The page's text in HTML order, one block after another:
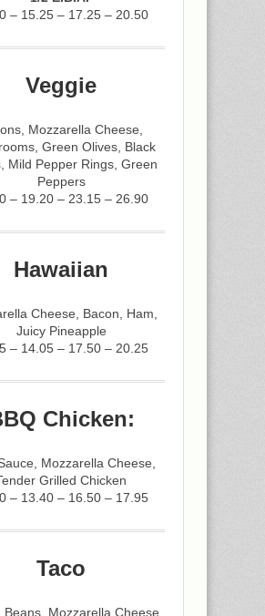
– 15.25 – 17.25 – 20.50
Veggie
Mozzarella Cheese,
Green Olives, Black
Mild Pepper Rings, Green
Peppers
– 19.20 – 23.15 – 26.90
Hawaiian
Cheese, Bacon, Ham,
Juicy Pineapple
– 14.05 – 17.50 – 20.25
Chicken:
Mozzarella Cheese,
Grilled Chicken
– 13.40 – 16.50 – 17.95
Taco
Beans, Mozzarella Cheese,